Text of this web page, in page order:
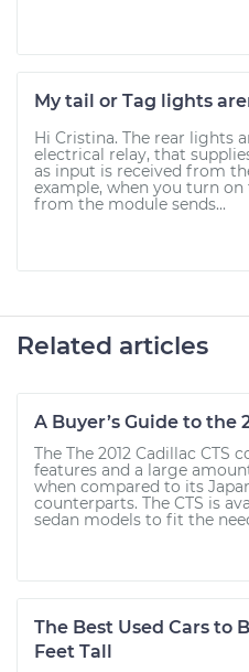
My tail or Tag lights
Hi Cristina. The rear lights
electrical relay, that
as input is received from
example, when you turn
from the module sends...
Related articles
A Buyer’s Guide to the
The The 2012 Cadillac CTS
features and a large
when compared to its
counterparts. The CTS is
sedan models to fit the
The Best Used Cars to
Feet Tall